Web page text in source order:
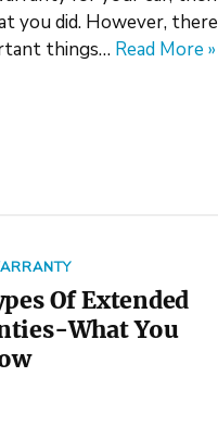
you did. However, there
things… Read More »
Of Extended
What You